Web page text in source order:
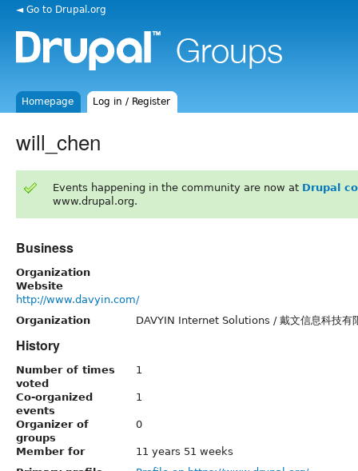
◄ Go to Drupal.org
Homepage Log in / Register
will_chen
Events happening in the community are now at Drupal
www.drupal.org.
Business
Organization
Website
http://www.davyin.com/
Organization
DAVYIN Internet Solutions / 戴文信息科技有
History
Number of times
voted
1
Co-organized
events
1
Organizer of
groups
0
Member for
11 years 51 weeks